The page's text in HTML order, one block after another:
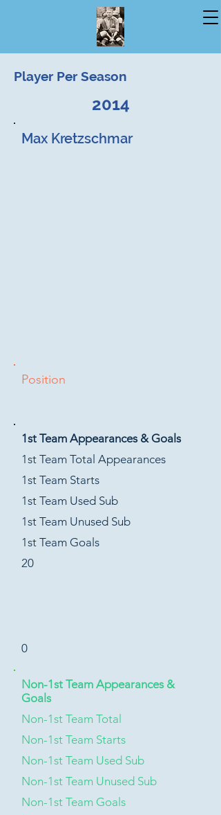
Player Per Season
2014
Max Kretzschmar
Position
1st Team Appearances & Goals
1st Team Total Appearances
1st Team Starts
1st Team Used Sub
1st Team Unused Sub
1st Team Goals
20
0
Non-1st Team Appearances &
Goals
Non-1st Team Total
Non-1st Team Starts
Non-1st Team Used Sub
Non-1st Team Unused Sub
Non-1st Team Goals